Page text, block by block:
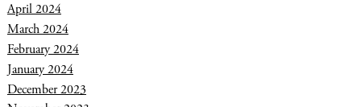
April 2024
March 2024
February 2024
January 2024
December 2023